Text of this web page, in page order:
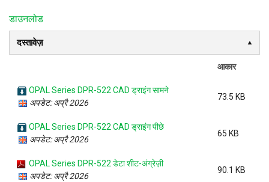
डाउनलोड
दस्तावेज़
आकार
OPAL Series DPR-522 CAD ड्राइंग सामने
अपडेट: अप्रै 2026
73.5 KB
OPAL Series DPR-522 CAD ड्राइंग पीछे
अपडेट: अप्रै 2026
65 KB
OPAL Series DPR-522 डेटा शीट-अंग्रेज़ी
अपडेट: अप्रै 2026
90.1 KB